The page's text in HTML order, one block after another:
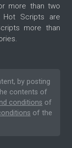
more than two
Hot Scripts are
more than
by posting
contents of
conditions of
of the